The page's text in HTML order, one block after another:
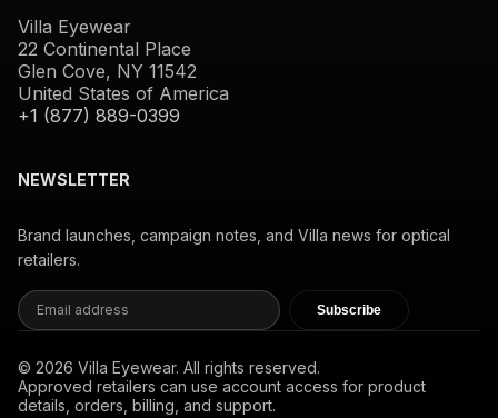
Villa Eyewear
22 Continental Place
Glen Cove, NY 11542
United States of America
+1 (877) 889-0399
NEWSLETTER
Brand launches, campaign notes, and Villa news for optical
retailers.
Subscribe
© 2026 Villa Eyewear. All rights reserved.
Approved retailers can use account access for product
details, orders, billing, and support.